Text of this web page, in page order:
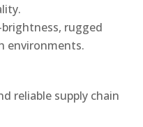
rugged
environments.
reliable supply chain